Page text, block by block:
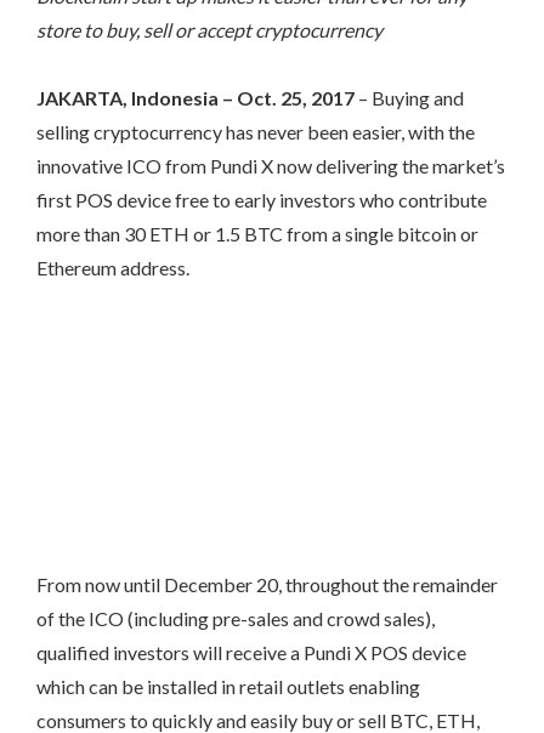
store to buy, sell or accept cryptocurrency
JAKARTA, Indonesia – Oct. 25, 2017 – Buying and
selling cryptocurrency has never been easier, with the
innovative ICO from Pundi X now delivering the market’s
first POS device free to early investors who contribute
more than 30 ETH or 1.5 BTC from a single bitcoin or
Ethereum address.
From now until December 20, throughout the remainder
of the ICO (including pre-sales and crowd sales),
qualified investors will receive a Pundi X POS device
which can be installed in retail outlets enabling
consumers to quickly and easily buy or sell BTC, ETH,